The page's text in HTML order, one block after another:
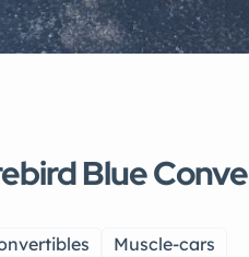
Blue
Muscle-cars